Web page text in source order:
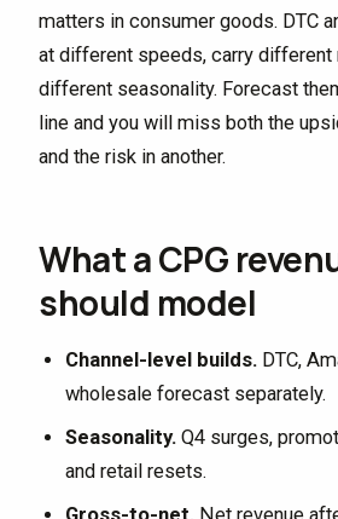
matters in consumer goods. DTC
at different speeds, carry different
different seasonality. Forecast
line and you will miss both the
and the risk in another.
What a CPG
should model
Channel-level builds. DTC,
wholesale forecast separately.
Seasonality. Q4 surges,
and retail resets.